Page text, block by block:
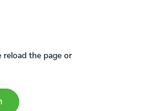
reload the page or